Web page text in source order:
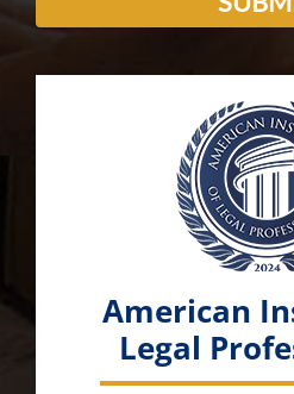
American
Legal